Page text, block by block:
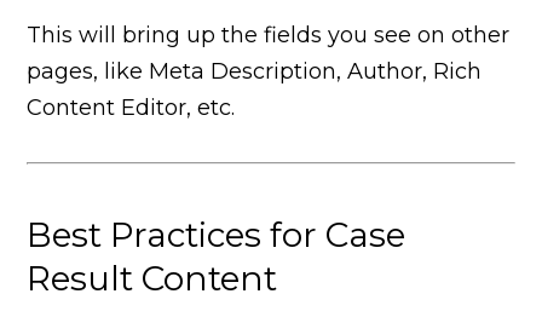
This will bring up the fields you see on other
pages, like Meta Description, Author, Rich
Content Editor, etc.
Best Practices for Case
Result Content